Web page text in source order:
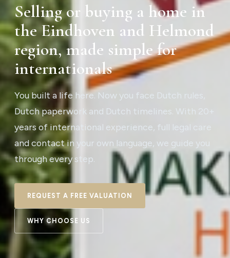
Selling or buying a home in
the Eindhoven and Helmond
region, made simple for
internationals
You built a life here. Now you face Dutch rules,
Dutch paperwork and Dutch timelines. With 20+
years of international experience, full legal care
and contact in your own language, we guide you
through every step.
REQUEST A FREE VALUATION
WHY CHOOSE US